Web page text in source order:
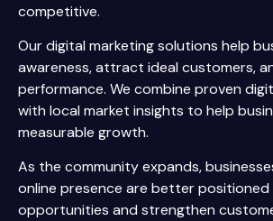
competitive.
Our digital marketing solutions help
awareness, attract ideal customers,
performance. We combine proven
with local market insights to help
measurable growth.
As the community expands,
online presence are better
opportunities and strengthen